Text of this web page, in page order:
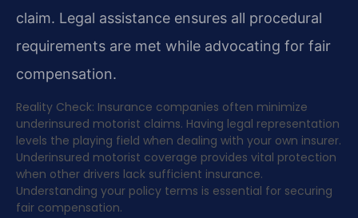
claim. Legal assistance ensures all procedural
requirements are met while advocating for fair
compensation.
Reality Check: Insurance companies often minimize
underinsured motorist claims. Having legal representation
levels the playing field when dealing with your own insurer.
Underinsured motorist coverage provides vital protection
when other drivers lack sufficient insurance.
Understanding your policy terms is essential for securing
fair compensation.